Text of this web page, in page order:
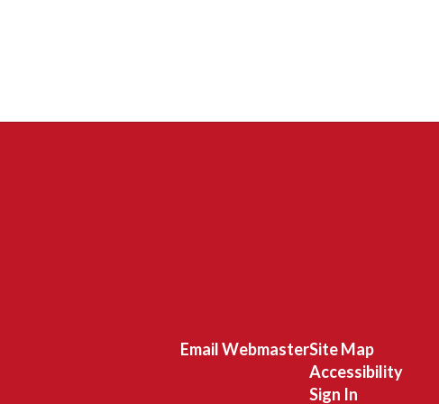
Email WebmasterSite Map
Accessibility
Sign In